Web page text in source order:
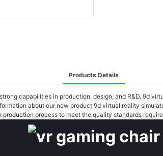
Products Details
capabilities in production, design, and R&D. 9d
about our new product 9d virtual reality
process to meet the quality standards